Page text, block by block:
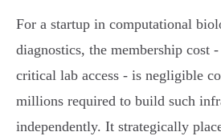
For a startup in computational
diagnostics, the membership cost
critical lab access - is negligible
millions required to build such
independently. It strategically